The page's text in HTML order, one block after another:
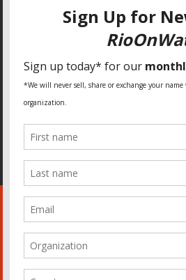
SPECIAL THANKS
World Habitat
Fideicomiso de la Tierra Caño Martín Peña
Pastoral de Favelas
Center for CLT Innovation
Global Land Alliance
Ecocity Builders
Mansueto Institute for Urban Innovation
The Rio Times
Forum Grita Baixada
Beto Paixão Graphic Design